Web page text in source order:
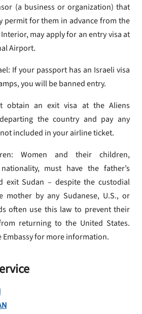
(a business or organization) that
permit for them in advance from the
may apply for an entry visa at
Airport.
If your passport has an Israeli visa
you will be banned entry.
obtain an exit visa at the Aliens
the country and pay any
included in your airline ticket.
Women and their children,
must have the father’s
exit Sudan – despite the custodial
mother by any Sudanese, U.S., or
often use this law to prevent their
returning to the United States.
Embassy for more information.